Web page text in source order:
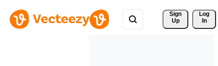
Sign
Up
Log
In